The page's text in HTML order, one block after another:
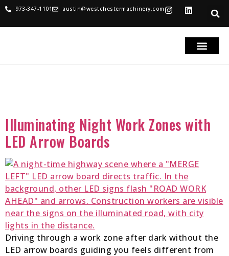
973-347-1101 austin@westchestermachinery.com
Illuminating Night Work Zones with
LED Arrow Boards
Driving through a work zone after dark without the
LED arrow boards guiding you feels different from